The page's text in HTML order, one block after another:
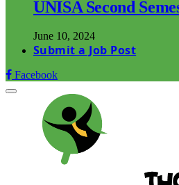
UNISA Second
June 10, 2024
Submit a Job Post
Facebook